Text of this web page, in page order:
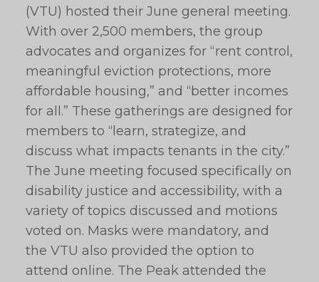
(VTU) hosted their June general meeting.
With over 2,500 members, the group
advocates and organizes for “rent control,
meaningful eviction protections, more
affordable housing,” and “better incomes
for all.” These gatherings are designed for
members to “learn, strategize, and
discuss what impacts tenants in the city.”
The June meeting focused specifically on
disability justice and accessibility, with a
variety of topics discussed and motions
voted on. Masks were mandatory, and
the VTU also provided the option to
attend online. The Peak attended the